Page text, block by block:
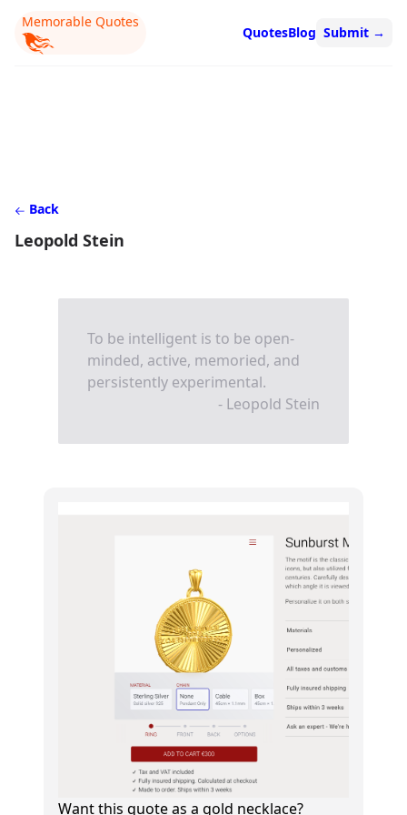
Memorable Quotes
QuotesBlog Submit →
Back
Leopold Stein
To be intelligent is to be open-
minded, active, memoried, and
persistently experimental.
- Leopold Stein
Want this quote as a gold necklace?